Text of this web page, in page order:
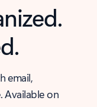
email,
Available on